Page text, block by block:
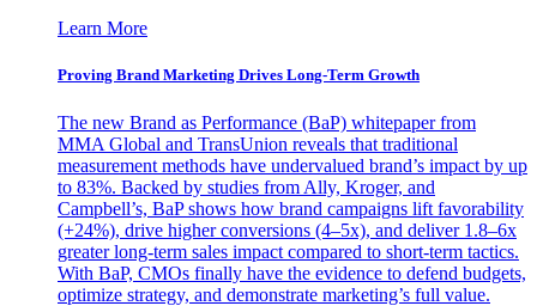
Learn More
Proving Brand Marketing Drives Long-Term Growth
The new Brand as Performance (BaP) whitepaper from
MMA Global and TransUnion reveals that traditional
measurement methods have undervalued brand’s impact by up
to 83%. Backed by studies from Ally, Kroger, and
Campbell’s, BaP shows how brand campaigns lift favorability
(+24%), drive higher conversions (4–5x), and deliver 1.8–6x
greater long-term sales impact compared to short-term tactics.
With BaP, CMOs finally have the evidence to defend budgets,
optimize strategy, and demonstrate marketing’s full value.